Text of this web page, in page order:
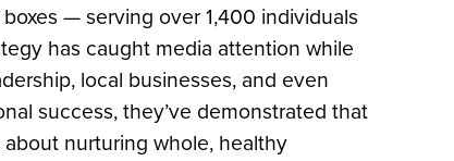
— serving over 1,400 individuals
has caught media attention while
local businesses, and even
success, they’ve demonstrated that
nurturing whole, healthy